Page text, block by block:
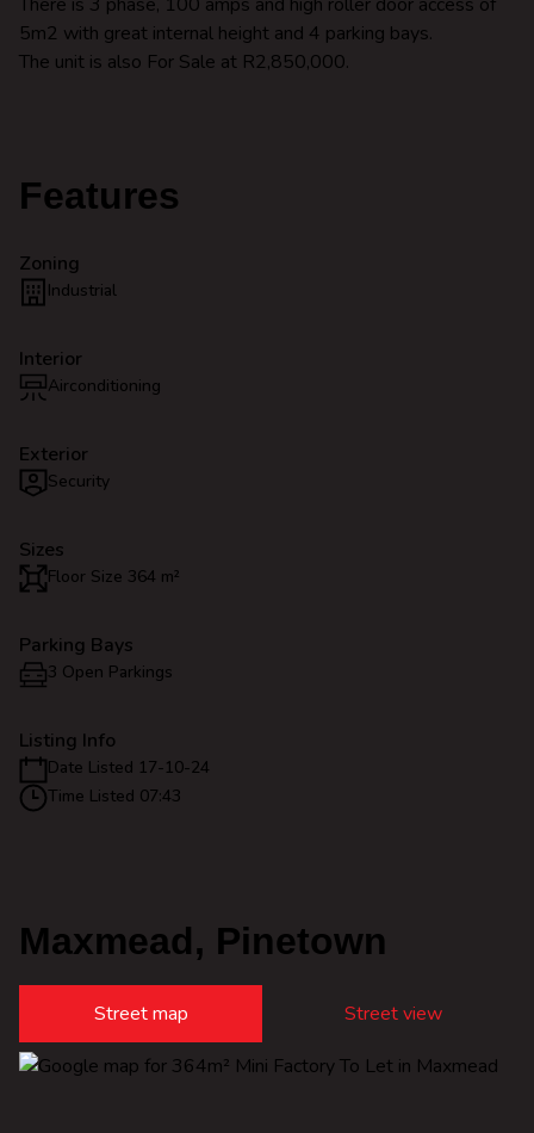
5m2 with great internal height and 4 parking bays.
The unit is also For Sale at R2,850,000.
Features
Zoning
Industrial
Interior
Airconditioning
Exterior
Security
Sizes
Floor Size 364 m²
Parking Bays
3 Open Parkings
Listing Info
Date Listed 17-10-24
Time Listed 07:43
Maxmead, Pinetown
Street map Street view